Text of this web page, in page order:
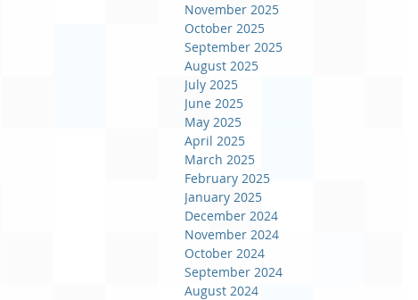
November 2025
October 2025
September 2025
August 2025
July 2025
June 2025
May 2025
April 2025
March 2025
February 2025
January 2025
December 2024
November 2024
October 2024
September 2024
August 2024